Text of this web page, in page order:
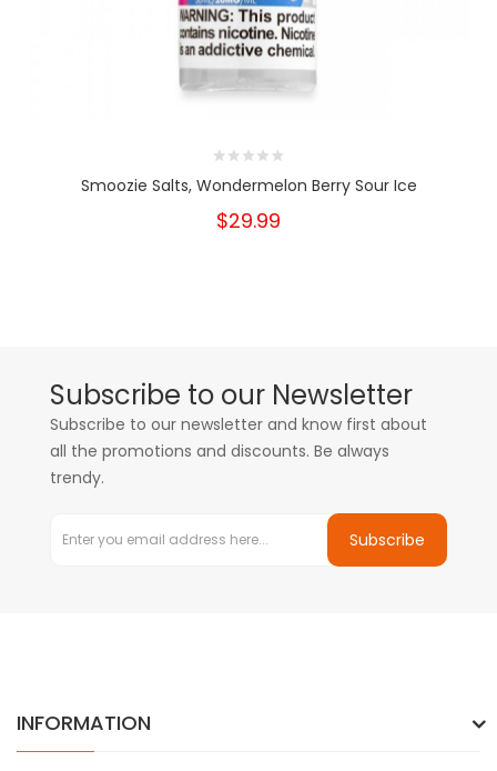
Smoozie Salts, Wondermelon Berry Sour Ice
$29.99
Subscribe to our Newsletter
Subscribe to our newsletter and know first about
all the promotions and discounts. Be always
trendy.
Subscribe
INFORMATION